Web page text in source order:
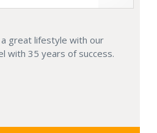
great lifestyle with our
with 35 years of success.